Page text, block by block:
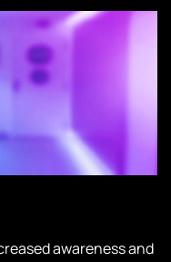
awareness and